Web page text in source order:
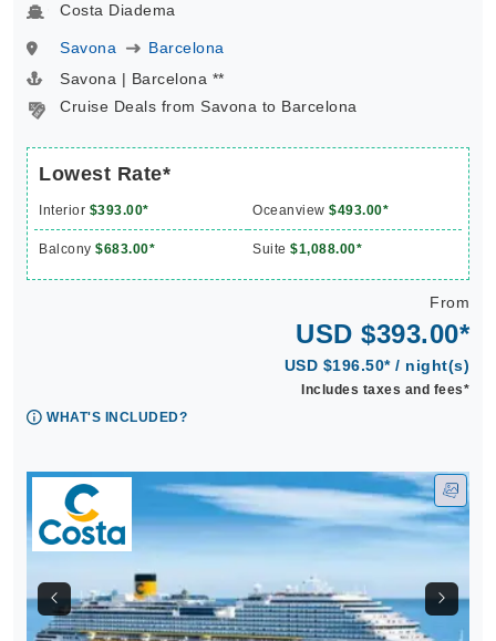
Costa Diadema
Savona
Barcelona
Savona | Barcelona **
Cruise Deals from Savona to Barcelona
Lowest Rate*
Interior $393.00* Oceanview $493.00*
Balcony $683.00* Suite $1,088.00*
From
USD $393.00*
USD $196.50* / night(s)
Includes taxes and fees*
WHAT'S INCLUDED?